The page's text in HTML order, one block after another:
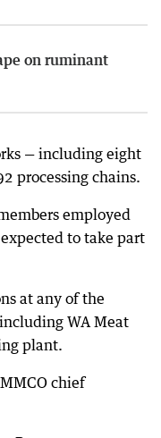
on ruminant
— including eight
processing chains.
employed
to take part
at any of the
WA Meat
plant.
chief